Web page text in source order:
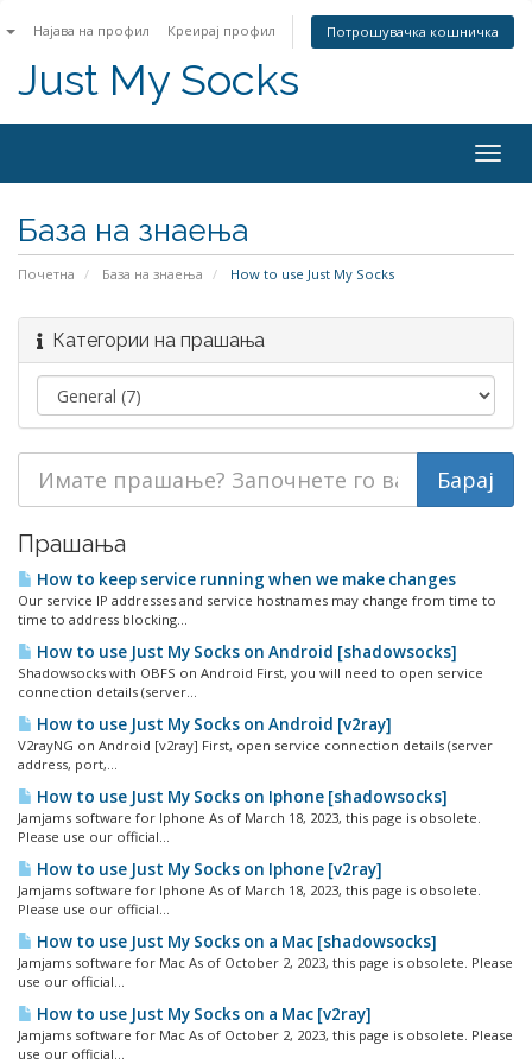
Најава на профил Креирај профил Потрошувачка кошничка
Just My Socks
База на знаења
Почетна База на знаења How to use Just My Socks
Категории на прашања
Прашања
How to keep service running when we make changes
Our service IP addresses and service hostnames may change from time to
time to address blocking...
How to use Just My Socks on Android [shadowsocks]
Shadowsocks with OBFS on Android First, you will need to open service
connection details (server...
How to use Just My Socks on Android [v2ray]
V2rayNG on Android [v2ray] First, open service connection details (server
address, port,...
How to use Just My Socks on Iphone [shadowsocks]
Jamjams software for Iphone As of March 18, 2023, this page is obsolete.
Please use our official...
How to use Just My Socks on Iphone [v2ray]
Jamjams software for Iphone As of March 18, 2023, this page is obsolete.
Please use our official...
How to use Just My Socks on a Mac [shadowsocks]
Jamjams software for Mac As of October 2, 2023, this page is obsolete. Please
use our official...
How to use Just My Socks on a Mac [v2ray]
Jamjams software for Mac As of October 2, 2023, this page is obsolete. Please
use our official...